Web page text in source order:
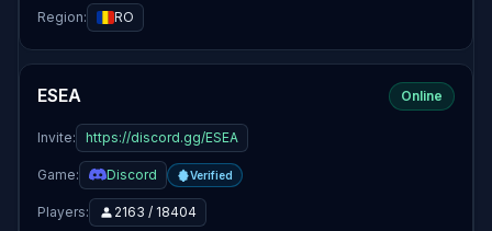
Region: RO
ESEA Online
Invite: https://discord.gg/ESEA
Game: Discord Verified
Players: 2163 / 18404